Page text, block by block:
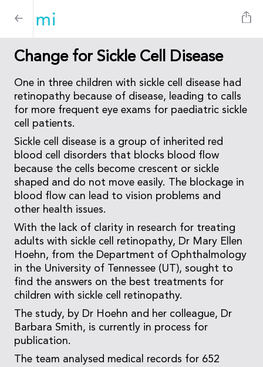
Change for Sickle Cell Disease
One in three children with sickle cell disease had
retinopathy because of disease, leading to calls
for more frequent eye exams for paediatric sickle
cell patients.
Sickle cell disease is a group of inherited red
blood cell disorders that blocks blood flow
because the cells become crescent or sickle
shaped and do not move easily. The blockage in
blood flow can lead to vision problems and
other health issues.
With the lack of clarity in research for treating
adults with sickle cell retinopathy, Dr Mary Ellen
Hoehn, from the Department of Ophthalmology
in the University of Tennessee (UT), sought to
find the answers on the best treatments for
children with sickle cell retinopathy.
The study, by Dr Hoehn and her colleague, Dr
Barbara Smith, is currently in process for
publication.
The team analysed medical records for 652